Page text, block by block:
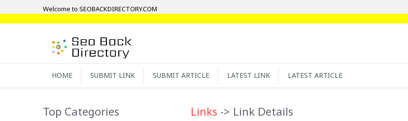
Welcome to SEOBACKDIRECTORY.COM
HOME SUBMIT LINK SUBMIT ARTICLE LATEST LINK LATEST ARTICLE
Top Categories Links -> Link Details